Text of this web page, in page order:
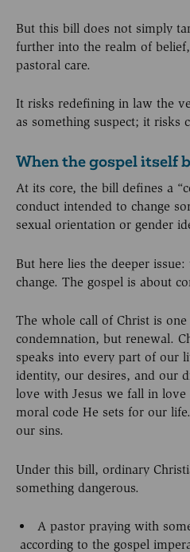
But this bill does not simply
further into the realm of
pastoral care.
It risks redefining in law the
as something suspect; it risks
When the gospel itself
At its core, the bill defines a
conduct intended to change
sexual orientation or gender
But here lies the deeper
change. The gospel is about
The whole call of Christ is
condemnation, but renewal.
speaks into every part of our
identity, our desires, and our
love with Jesus we fall in
moral code He sets for our
our sins.
Under this bill, ordinary
something dangerous.
A pastor praying with
according to the gospel